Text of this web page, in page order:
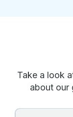
Take a look
about our